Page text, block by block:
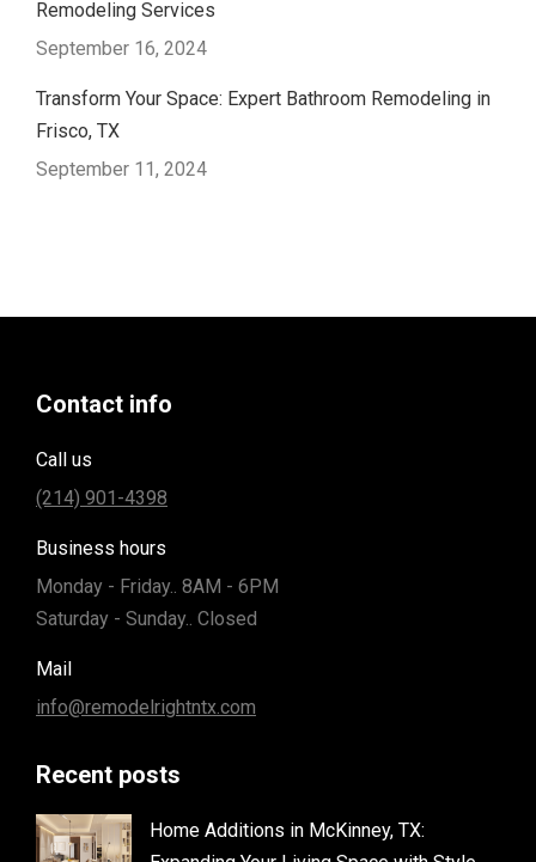
Remodeling Services
September 16, 2024
Transform Your Space: Expert Bathroom Remodeling in
Frisco, TX
September 11, 2024
Contact info
Call us
(214) 901-4398
Business hours
Monday - Friday.. 8AM - 6PM
Saturday - Sunday.. Closed
Mail
info@remodelrightntx.com
Recent posts
Home Additions in McKinney, TX: